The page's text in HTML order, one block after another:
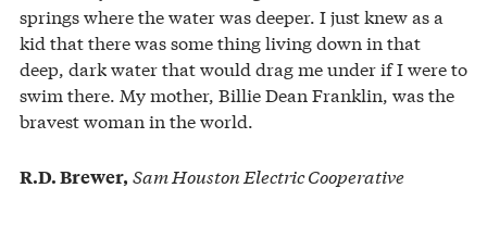
springs where the water was deeper. I just knew as a
kid that there was some thing living down in that
deep, dark water that would drag me under if I were to
swim there. My mother, Billie Dean Franklin, was the
bravest woman in the world.
R.D. Brewer, Sam Houston Electric Cooperative